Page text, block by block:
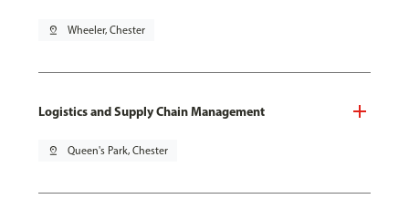
pin_drop Wheeler, Chester
Logistics and Supply Chain Management
pin_drop Queen's Park, Chester